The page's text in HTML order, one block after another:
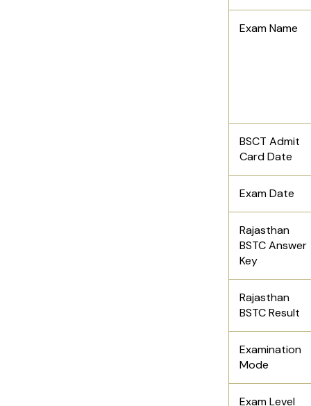
Exam Name
BSCT Admit
Card Date
Exam Date
Rajasthan
BSTC Answer
Key
Rajasthan
BSTC Result
Examination
Mode
Exam Level